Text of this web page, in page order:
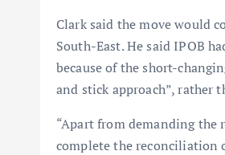
Clark said the move would
South-East. He said IPOB
because of the short-
and stick approach”, rather
“Apart from demanding
complete the reconciliation